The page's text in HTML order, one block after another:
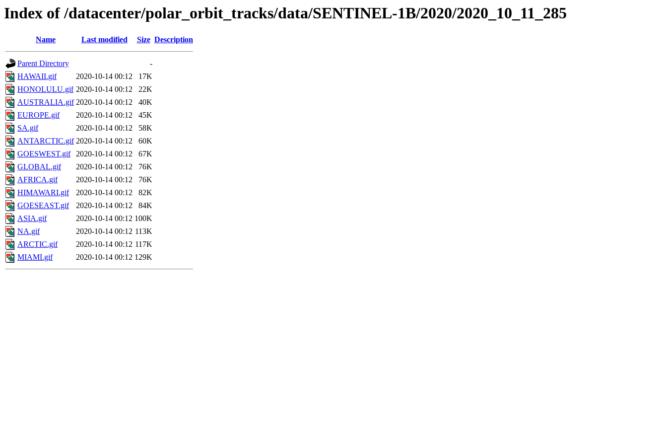
Index of /datacenter/polar_orbit_tracks/data/SENTINEL-1B/2020/2020_10_11_285
Name Last modified Size Description
Parent Directory
-
HAWAII.gif
2020-10-14 00:12
17K
HONOLULU.gif 2020-10-14 00:12
22K
AUSTRALIA.gif 2020-10-14 00:12
40K
EUROPE.gif
2020-10-14 00:12
45K
SA.gif
2020-10-14 00:12
58K
ANTARCTIC.gif 2020-10-14 00:12
60K
GOESWEST.gif
2020-10-14 00:12
67K
GLOBAL.gif
2020-10-14 00:12
76K
AFRICA.gif
2020-10-14 00:12
76K
HIMAWARI.gif
2020-10-14 00:12
82K
GOESEAST.gif
2020-10-14 00:12
84K
ASIA.gif
2020-10-14 00:12 100K
NA.gif
2020-10-14 00:12 113K
ARCTIC.gif
2020-10-14 00:12 117K
MIAMI.gif
2020-10-14 00:12 129K